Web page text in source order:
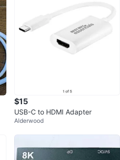
$15
USB-C to HDMI Adapter
Alderwood